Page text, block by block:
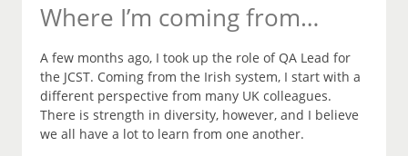
Where I’m coming from…
A few months ago, I took up the role of QA Lead for
the JCST. Coming from the Irish system, I start with a
different perspective from many UK colleagues.
There is strength in diversity, however, and I believe
we all have a lot to learn from one another.